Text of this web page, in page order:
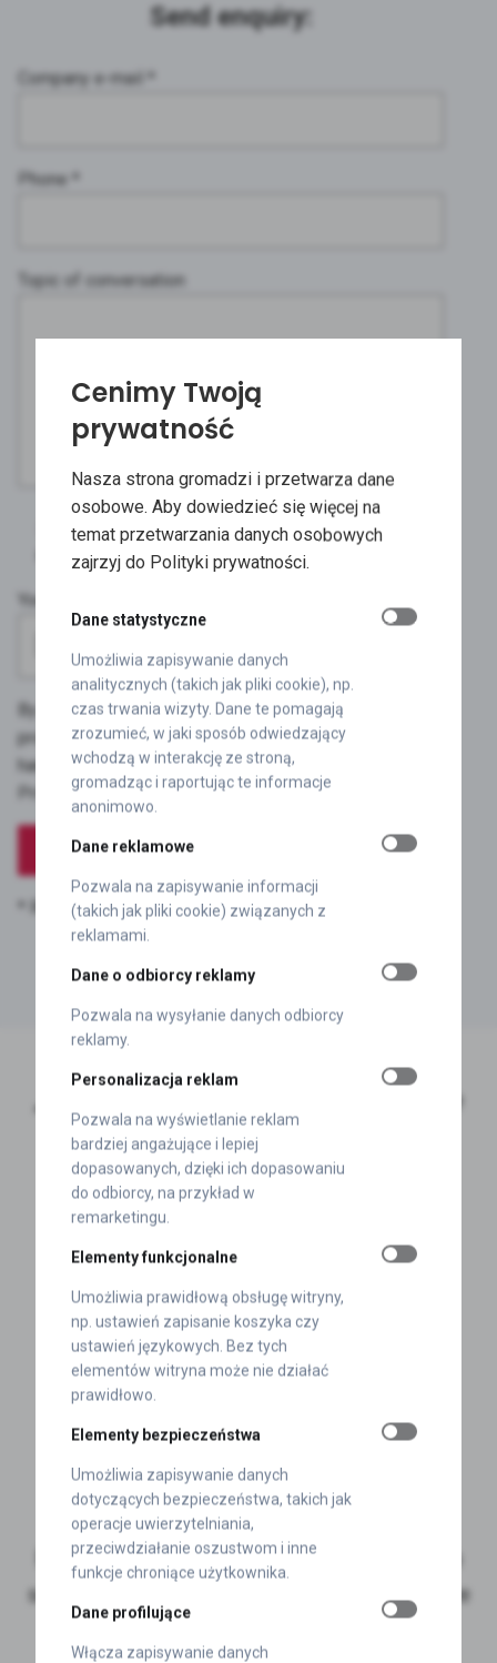
Send enquiry:
Company e-mail *
Phone *
Topic of conversation
I would also like to receive a pack of free
samples.
You can attach a file with the design.
By submitting the contact form, I consent to the
processing of personal data provided in the form to
handle the enquiry, and I accept the terms of the
Privacy Policy.
* Required fieldsYour data will be secure.
„
Let’s chat and work together to optimise
self-adhesive labels in your company.”
Szymon Marek
For over 6 years, I have supported clients in
selecting the right solutions for self-adhesive
product labelling at POLINAL.
Cenimy Twoją
prywatność
Nasza strona gromadzi i przetwarza dane
osobowe. Aby dowiedzieć się więcej na
temat przetwarzania danych osobowych
zajrzyj do Polityki prywatności.
Dane statystyczne
Umożliwia zapisywanie danych
analitycznych (takich jak pliki cookie), np.
czas trwania wizyty. Dane te pomagają
zrozumieć, w jaki sposób odwiedzający
wchodzą w interakcję ze stroną,
gromadząc i raportując te informacje
anonimowo.
Dane reklamowe
Pozwala na zapisywanie informacji
(takich jak pliki cookie) związanych z
reklamami.
Dane o odbiorcy reklamy
Pozwala na wysyłanie danych odbiorcy
reklamy.
Personalizacja reklam
Pozwala na wyświetlanie reklam
bardziej angażujące i lepiej
dopasowanych, dzięki ich dopasowaniu
do odbiorcy, na przykład w
remarketingu.
Elementy funkcjonalne
Umożliwia prawidłową obsługę witryny,
np. ustawień zapisanie koszyka czy
ustawień językowych. Bez tych
elementów witryna może nie działać
prawidłowo.
Elementy bezpieczeństwa
Umożliwia zapisywanie danych
dotyczących bezpieczeństwa, takich jak
operacje uwierzytelniania,
przeciwdziałanie oszustwom i inne
funkcje chroniące użytkownika.
Dane profilujące
Włącza zapisywanie danych